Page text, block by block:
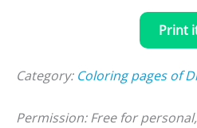
Print
Category: Coloring pages of
Permission: Free for